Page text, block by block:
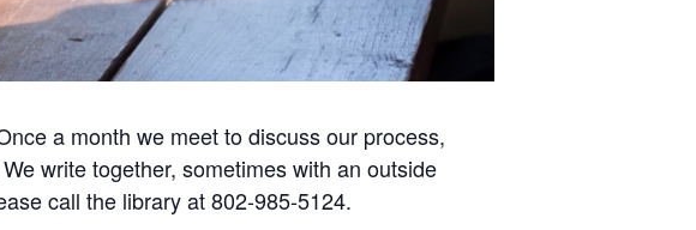
a month we meet to discuss our process,
write together, sometimes with an outside
call the library at 802-985-5124.